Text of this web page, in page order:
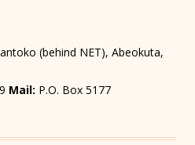
(behind NET), Abeokuta,
Mail: P.O. Box 5177